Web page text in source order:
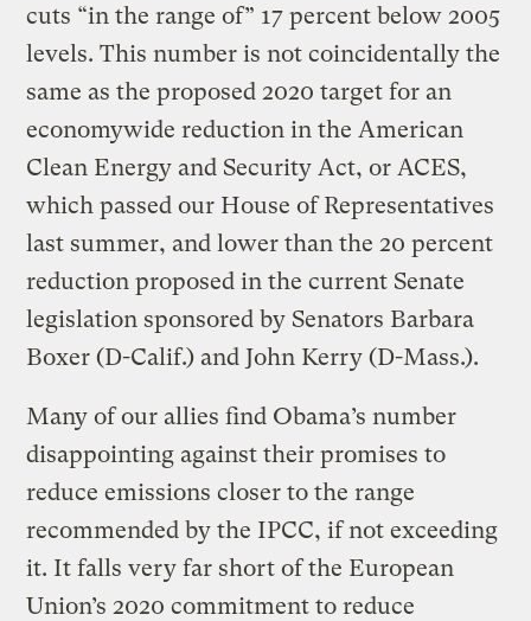
cuts “in the range of” 17 percent below 2005
levels. This number is not coincidentally the
same as the proposed 2020 target for an
economywide reduction in the American
Clean Energy and Security Act, or ACES,
which passed our House of Representatives
last summer, and lower than the 20 percent
reduction proposed in the current Senate
legislation sponsored by Senators Barbara
Boxer (D-Calif.) and John Kerry (D-Mass.).
Many of our allies find Obama’s number
disappointing against their promises to
reduce emissions closer to the range
recommended by the IPCC, if not exceeding
it. It falls very far short of the European
Union’s 2020 commitment to reduce